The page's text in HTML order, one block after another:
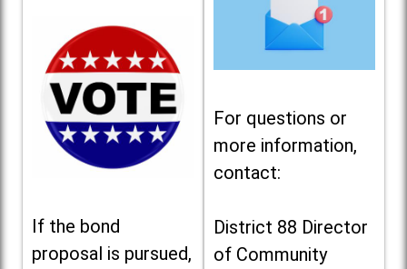
If the bond
proposal is pursued,
For questions or
more information,
contact:
District 88 Director
of Community